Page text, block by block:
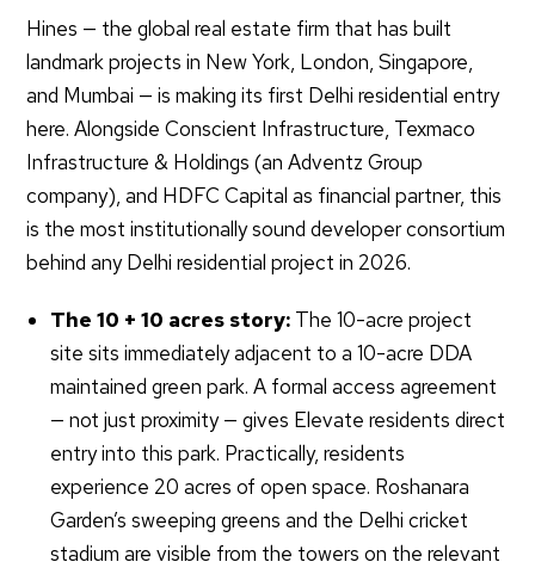
Hines — the global real estate firm that has built
landmark projects in New York, London, Singapore,
and Mumbai — is making its first Delhi residential entry
here. Alongside Conscient Infrastructure, Texmaco
Infrastructure & Holdings (an Adventz Group
company), and HDFC Capital as financial partner, this
is the most institutionally sound developer consortium
behind any Delhi residential project in 2026.
The 10 + 10 acres story: The 10-acre project
site sits immediately adjacent to a 10-acre DDA
maintained green park. A formal access agreement
— not just proximity — gives Elevate residents direct
entry into this park. Practically, residents
experience 20 acres of open space. Roshanara
Garden’s sweeping greens and the Delhi cricket
stadium are visible from the towers on the relevant